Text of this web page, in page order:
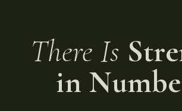
There Is
in